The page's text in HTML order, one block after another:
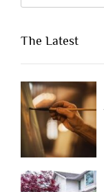
The Latest